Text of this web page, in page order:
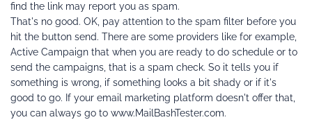
find the link may report you as spam.
That's no good. OK, pay attention to the spam filter before you
hit the button send. There are some providers like for example,
Active Campaign that when you are ready to do schedule or to
send the campaigns, that is a spam check. So it tells you if
something is wrong, if something looks a bit shady or if it's
good to go. If your email marketing platform doesn't offer that,
you can always go to www.MailBashTester.com.